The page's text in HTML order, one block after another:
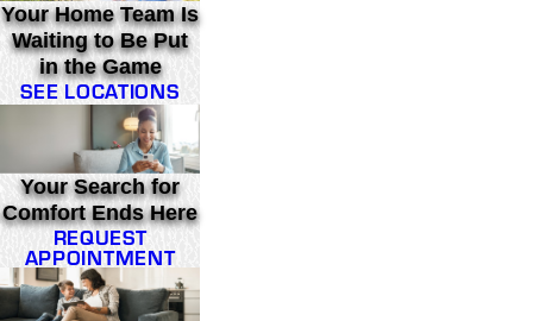
Your Home Team Is
Waiting to Be Put
in the Game
SEE LOCATIONS
Your Search for
Comfort Ends Here
REQUEST
APPOINTMENT